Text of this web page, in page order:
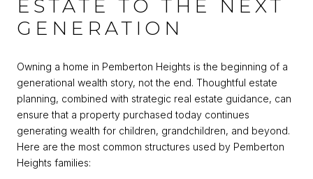
ESTATE TO THE NEXT
GENERATION
Owning a home in Pemberton Heights is the beginning of a
generational wealth story, not the end. Thoughtful estate
planning, combined with strategic real estate guidance, can
ensure that a property purchased today continues
generating wealth for children, grandchildren, and beyond.
Here are the most common structures used by Pemberton
Heights families: